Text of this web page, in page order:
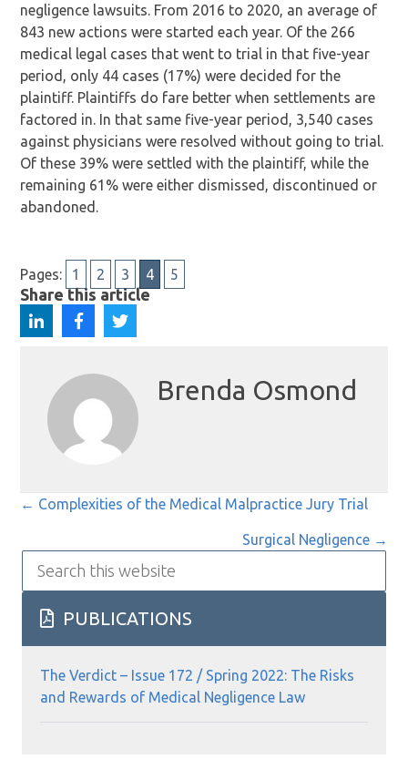
negligence lawsuits. From 2016 to 2020, an average of
843 new actions were started each year. Of the 266
medical legal cases that went to trial in that five-year
period, only 44 cases (17%) were decided for the
plaintiff. Plaintiffs do fare better when settlements are
factored in. In that same five-year period, 3,540 cases
against physicians were resolved without going to trial.
Of these 39% were settled with the plaintiff, while the
remaining 61% were either dismissed, discontinued or
abandoned.
Pages: 1 2 3 4 5
Share this article
Brenda Osmond
Posts
navigation
← Complexities of the Medical Malpractice Jury Trial
Surgical Negligence →
this
PUBLICATIONS
The Verdict – Issue 172 / Spring 2022: The Risks
and Rewards of Medical Negligence Law